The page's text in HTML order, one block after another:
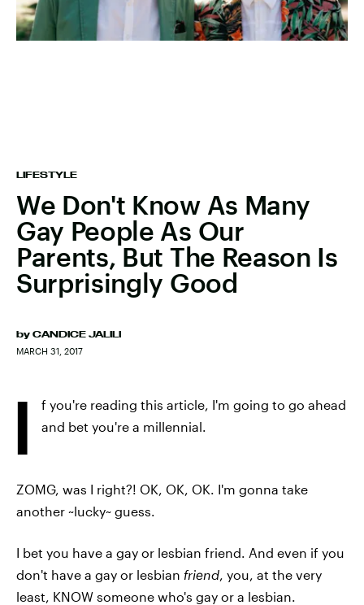
LIFESTYLE
We Don't Know As Many
Gay People As Our
Parents, But The Reason Is
Surprisingly Good
by CANDICE JALILI
MARCH 31, 2017
I
f you're reading this article, I'm going to go ahead
and bet you're a millennial.
ZOMG, was I right?! OK, OK, OK. I'm gonna take
another ~lucky~ guess.
I bet you have a gay or lesbian friend. And even if you
don't have a gay or lesbian friend, you, at the very
least, KNOW someone who's gay or a lesbian.